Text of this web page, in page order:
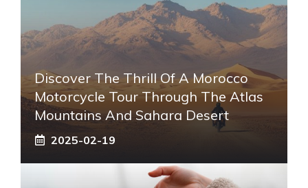
Discover The Thrill Of A Morocco
Motorcycle Tour Through The Atlas
Mountains And Sahara Desert
2025-02-19